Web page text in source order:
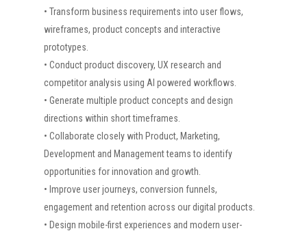
• Transform business requirements into user flows,
wireframes, product concepts and interactive
prototypes.
• Conduct product discovery, UX research and
competitor analysis using AI powered workflows.
• Generate multiple product concepts and design
directions within short timeframes.
• Collaborate closely with Product, Marketing,
Development and Management teams to identify
opportunities for innovation and growth.
• Improve user journeys, conversion funnels,
engagement and retention across our digital products.
• Design mobile-first experiences and modern user-